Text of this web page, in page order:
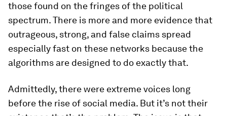
those found on the fringes of the political
spectrum. There is more and more evidence that
outrageous, strong, and false claims spread
especially fast on these networks because the
algorithms are designed to do exactly that.
Admittedly, there were extreme voices long
before the rise of social media. But it’s not their